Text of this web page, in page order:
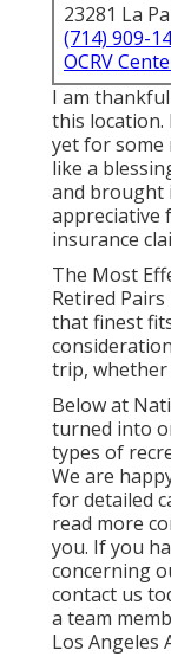
23281 La
(714) 909-
OCRV
I am
this location.
yet for some
like a
and brought
appreciative
insurance
The Most
Retired
that finest
trip, whether
Below at
turned into
types of
We are
for detailed
read more
you. If you
concerning
contact us
a team
Los Angeles